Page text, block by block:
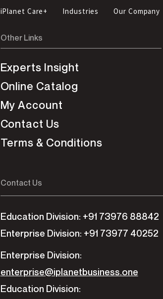
iPlanet Care+ Industries Our Company
Other Links
Experts Insight
Online Catalog
My Account
Contact Us
Terms & Conditions
Contact Us
Education Division: +91 73976 88842
Enterprise Division: +91 73977 40252
Enterprise Division:
enterprise@iplanetbusiness.one
Education Division: